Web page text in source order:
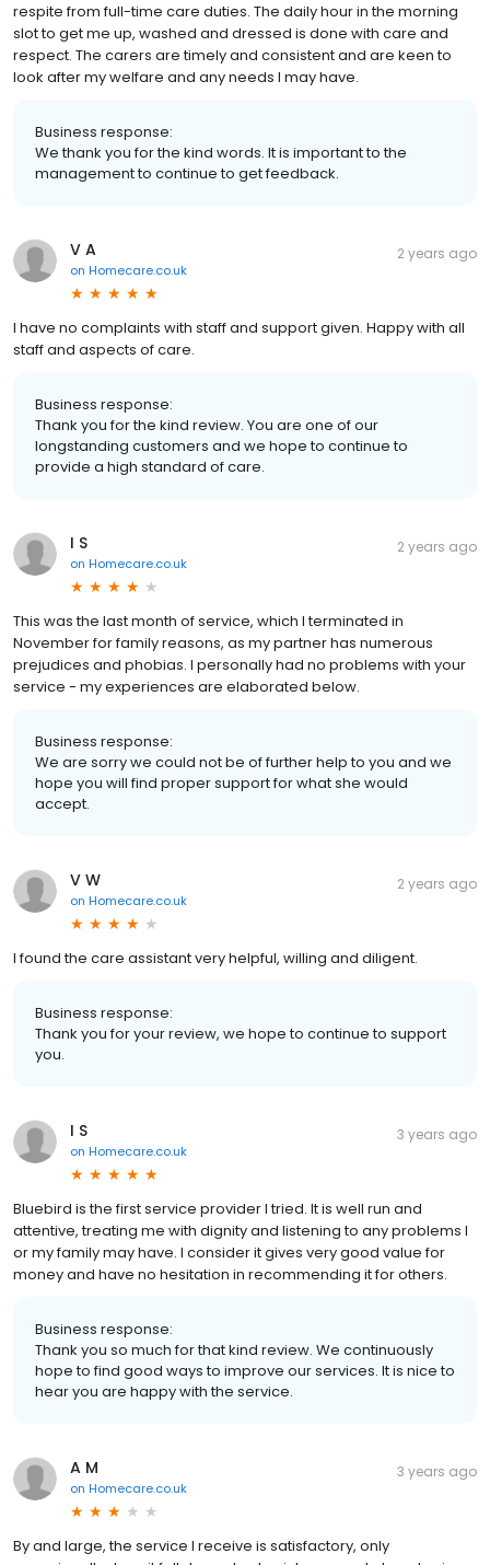
respite from full-time care duties. The daily hour in the morning
slot to get me up, washed and dressed is done with care and
respect. The carers are timely and consistent and are keen to
look after my welfare and any needs I may have.
Business response:
We thank you for the kind words. It is important to the
management to continue to get feedback.
V A
on Homecare.co.uk
2 years ago
I have no complaints with staff and support given. Happy with all
staff and aspects of care.
Business response:
Thank you for the kind review. You are one of our
longstanding customers and we hope to continue to
provide a high standard of care.
I S
on Homecare.co.uk
2 years ago
This was the last month of service, which I terminated in
November for family reasons, as my partner has numerous
prejudices and phobias. I personally had no problems with your
service - my experiences are elaborated below.
Business response:
We are sorry we could not be of further help to you and we
hope you will find proper support for what she would
accept.
V W
on Homecare.co.uk
2 years ago
I found the care assistant very helpful, willing and diligent.
Business response:
Thank you for your review, we hope to continue to support
you.
I S
on Homecare.co.uk
3 years ago
Bluebird is the first service provider I tried. It is well run and
attentive, treating me with dignity and listening to any problems I
or my family may have. I consider it gives very good value for
money and have no hesitation in recommending it for others.
Business response:
Thank you so much for that kind review. We continuously
hope to find good ways to improve our services. It is nice to
hear you are happy with the service.
A M
on Homecare.co.uk
3 years ago
By and large, the service I receive is satisfactory, only